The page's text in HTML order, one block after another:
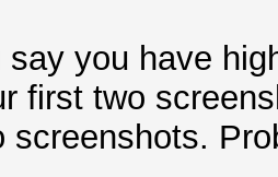
you have
first two
screenshots.